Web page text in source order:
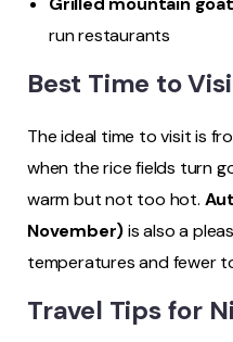
run restaurants
Best Time to
The ideal time to visit is
when the rice fields turn
warm but not too hot.
November)is also a
temperatures and fewer
Travel Tips for